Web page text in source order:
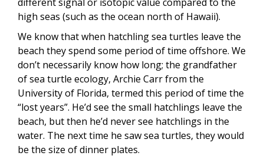
high seas (such as the ocean north of Hawaii).
We know that when hatchling sea turtles leave the
beach they spend some period of time offshore. We
don’t necessarily know how long; the grandfather
of sea turtle ecology, Archie Carr from the
University of Florida, termed this period of time the
“lost years”. He’d see the small hatchlings leave the
beach, but then he’d never see hatchlings in the
water. The next time he saw sea turtles, they would
be the size of dinner plates.